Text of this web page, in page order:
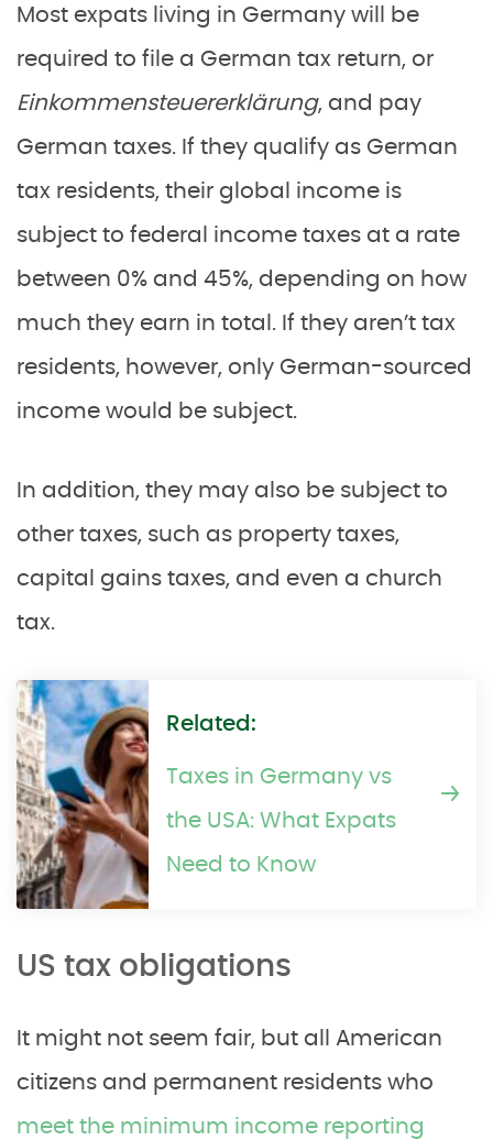
Most expats living in Germany will be
required to file a German tax return, or
Einkommensteuererklärung, and pay
German taxes. If they qualify as German
tax residents, their global income is
subject to federal income taxes at a rate
between 0% and 45%, depending on how
much they earn in total. If they aren’t tax
residents, however, only German-sourced
income would be subject.
In addition, they may also be subject to
other taxes, such as property taxes,
capital gains taxes, and even a church
tax.
Related:
Taxes in Germany vs
the USA: What Expats
Need to Know
US tax obligations
It might not seem fair, but all American
citizens and permanent residents who
meet the minimum income reporting